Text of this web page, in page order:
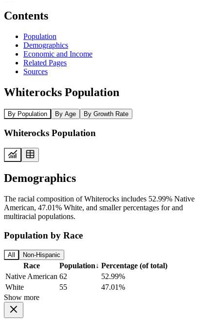
Contents
Population
Demographics
Economic and Income
Related Pages
Sources
Whiterocks Population
By Population By Age By Growth Rate
Whiterocks Population
Demographics
The racial composition of Whiterocks includes 52.99% Native
American, 47.01% White, and smaller percentages for and
multiracial populations.
Population by Race
All Non-Hispanic
Race Population↓ Percentage (of total)
Native American 62
52.99%
White
55
47.01%
Show more